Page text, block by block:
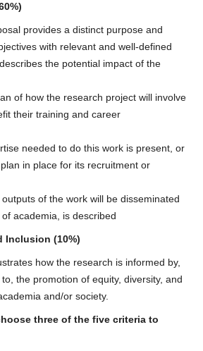
provides a distinct purpose and
with relevant and well-defined
the potential impact of the
of how the research project will involve
their training and career
needed to do this work is present, or
in place for its recruitment or
of the work will be disseminated
academia, is described
Inclusion (10%)
how the research is informed by,
the promotion of equity, diversity, and
and/or society.
three of the five criteria to